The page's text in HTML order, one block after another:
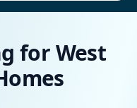
for West